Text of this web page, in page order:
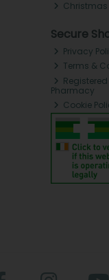
Secure
Privacy
Terms &
Pharmacy
Cookie